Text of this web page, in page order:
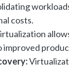
costs.
improved